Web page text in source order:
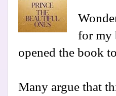
for my
opened the book
Many argue that